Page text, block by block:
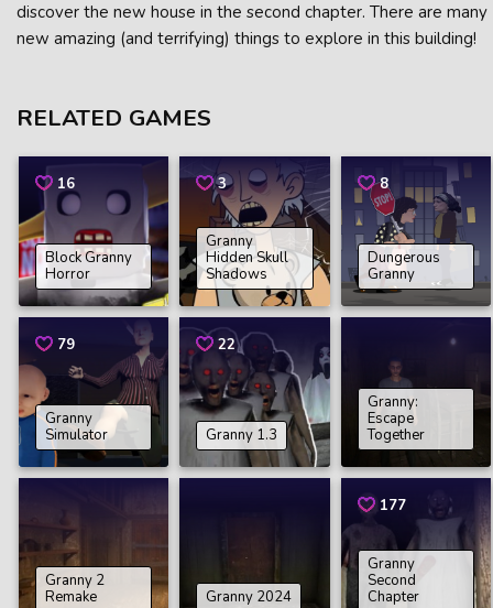
discover the new house in the second chapter. There are many
new amazing (and terrifying) things to explore in this building!
RELATED GAMES
16
Block Granny
Horror
3
Granny
Hidden Skull
Shadows
8
Dungerous
Granny
79
Granny
Simulator
22
Granny 1.3
Granny:
Escape
Together
Granny 2
Remake
Granny 2024
177
Granny
Second
Chapter